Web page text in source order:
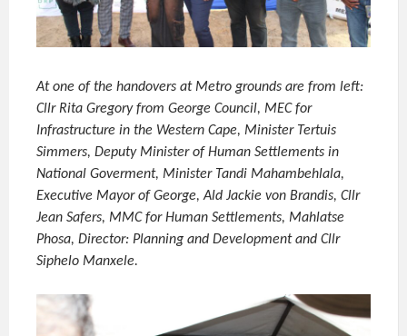
At one of the handovers at Metro grounds are from left:
Cllr Rita Gregory from George Council, MEC for
Infrastructure in the Western Cape, Minister Tertuis
Simmers, Deputy Minister of Human Settlements in
National Goverment, Minister Tandi Mahambehlala,
Executive Mayor of George, Ald Jackie von Brandis, Cllr
Jean Safers, MMC for Human Settlements, Mahlatse
Phosa, Director: Planning and Development and Cllr
Siphelo Manxele.